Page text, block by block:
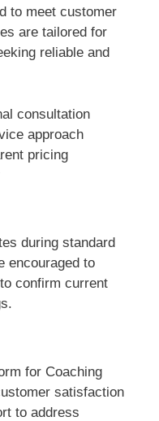
to meet customer
are tailored for
reliable and
consultation
approach
pricing
during standard
encouraged to
confirm current
for Coaching
satisfaction
to address